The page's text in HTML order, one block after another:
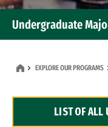
Undergraduate
Dual Degree
EXPLORE OUR PROGRAMS
LIST OF ALL